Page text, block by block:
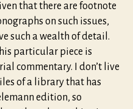
that there are footnote
on such issues,
such a wealth of detail.
particular piece is
commentary. I don’t live
of a library that has
edition, so